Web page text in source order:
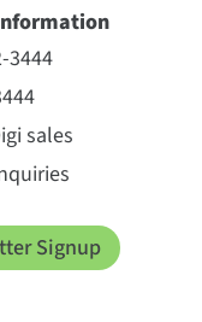
3444
sales
Signup